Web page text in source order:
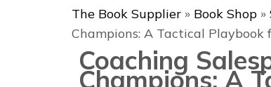
The Book Supplier » Book Shop »
Champions: A Tactical Playbook
Coaching
Champions: A